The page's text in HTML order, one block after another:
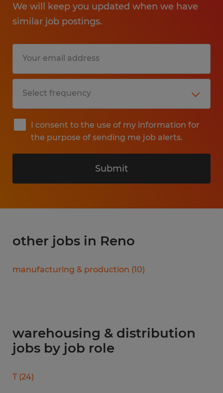
We will keep you updated when we have
similar job postings.
I consent to the use of my information for
the purpose of sending me job alerts.
Submit
other jobs in Reno
manufacturing & production (10)
warehousing & distribution
jobs by job role
T (24)